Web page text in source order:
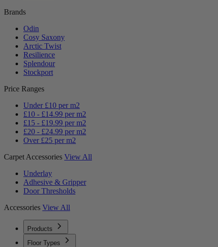
Brands
Odin
Cosy Saxony
Arctic Twist
Resilience
Splendour
Stockport
Price Ranges
Under £10 per m2
£10 - £14.99 per m2
£15 - £19.99 per m2
£20 - £24.99 per m2
Over £25 per m2
Carpet Accessories View All
Underlay
Adhesive & Gripper
Door Thresholds
Accessories View All
Products
Floor Types